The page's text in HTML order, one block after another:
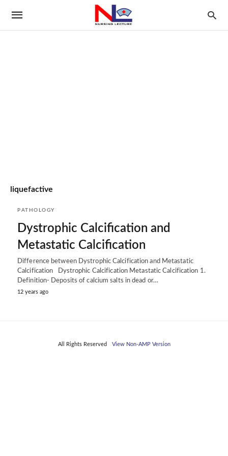
liquefactive
PATHOLOGY
Dystrophic Calcification and
Metastatic Calcification
Difference between Dystrophic Calcification and Metastatic
Calcification Dystrophic Calcification Metastatic Calcification 1.
Definition- Deposits of calcium salts in dead or…
12 years ago
All Rights Reserved View Non-AMP Version